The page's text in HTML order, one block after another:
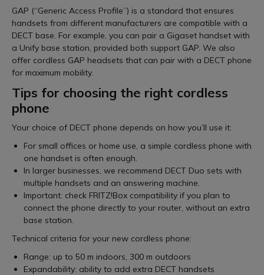
GAP (“Generic Access Profile”) is a standard that ensures
handsets from different manufacturers are compatible with a
DECT base. For example, you can pair a Gigaset handset with
a Unify base station, provided both support GAP. We also
offer cordless GAP headsets that can pair with a DECT phone
for maximum mobility.
Tips for choosing the right cordless
phone
Your choice of DECT phone depends on how you’ll use it:
For small offices or home use, a simple cordless phone with
one handset is often enough.
In larger businesses, we recommend DECT Duo sets with
multiple handsets and an answering machine.
Important: check FRITZ!Box compatibility if you plan to
connect the phone directly to your router, without an extra
base station.
Technical criteria for your new cordless phone:
Range: up to 50 m indoors, 300 m outdoors
Expandability: ability to add extra DECT handsets